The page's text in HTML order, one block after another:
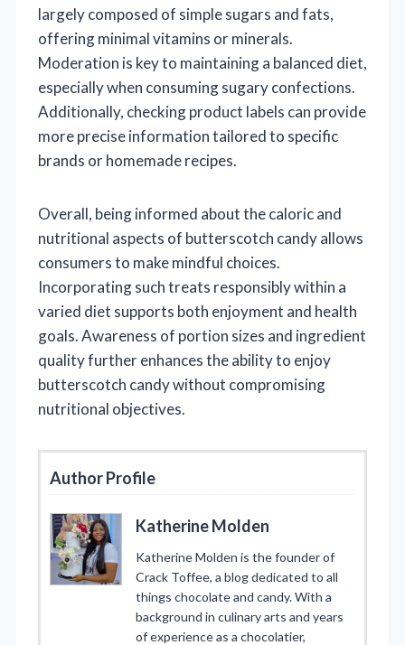
largely composed of simple sugars and fats,
offering minimal vitamins or minerals.
Moderation is key to maintaining a balanced diet,
especially when consuming sugary confections.
Additionally, checking product labels can provide
more precise information tailored to specific
brands or homemade recipes.
Overall, being informed about the caloric and
nutritional aspects of butterscotch candy allows
consumers to make mindful choices.
Incorporating such treats responsibly within a
varied diet supports both enjoyment and health
goals. Awareness of portion sizes and ingredient
quality further enhances the ability to enjoy
butterscotch candy without compromising
nutritional objectives.
Author Profile
Katherine Molden
Katherine Molden is the founder of
Crack Toffee, a blog dedicated to all
things chocolate and candy. With a
background in culinary arts and years
of experience as a chocolatier,